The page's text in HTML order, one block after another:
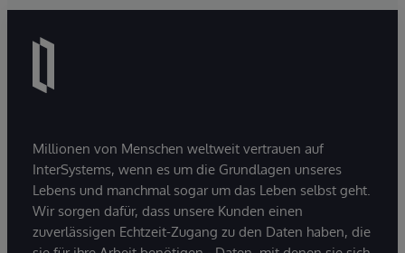
Millionen von Menschen weltweit vertrauen auf
InterSystems, wenn es um die Grundlagen unseres
Lebens und manchmal sogar um das Leben selbst geht.
Wir sorgen dafür, dass unsere Kunden einen
zuverlässigen Echtzeit-Zugang zu den Daten haben, die